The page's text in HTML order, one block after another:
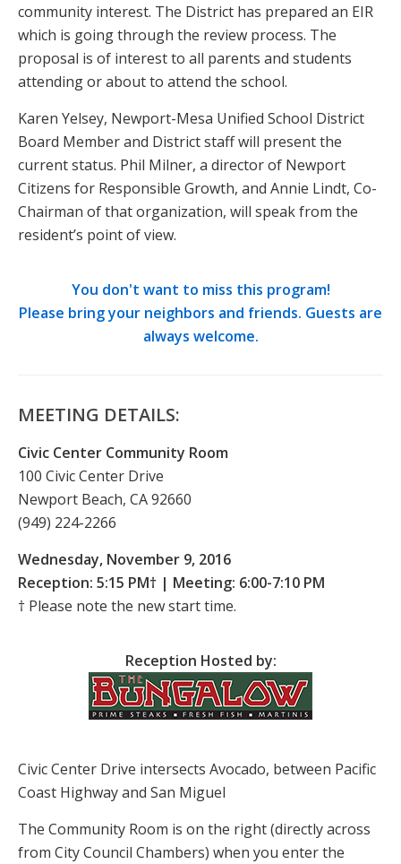
community interest. The District has prepared an EIR
which is going through the review process. The
proposal is of interest to all parents and students
attending or about to attend the school.
Karen Yelsey, Newport-Mesa Unified School District
Board Member and District staff will present the
current status. Phil Milner, a director of Newport
Citizens for Responsible Growth, and Annie Lindt, Co-
Chairman of that organization, will speak from the
resident’s point of view.
You don't want to miss this program!
Please bring your neighbors and friends. Guests are
always welcome.
MEETING DETAILS:
Civic Center Community Room
100 Civic Center Drive
Newport Beach, CA 92660
(949) 224-2266
Wednesday, November 9, 2016
Reception: 5:15 PM† | Meeting: 6:00-7:10 PM
† Please note the new start time.
Reception Hosted by:
Civic Center Drive intersects Avocado, between Pacific
Coast Highway and San Miguel
The Community Room is on the right (directly across
from City Council Chambers) when you enter the